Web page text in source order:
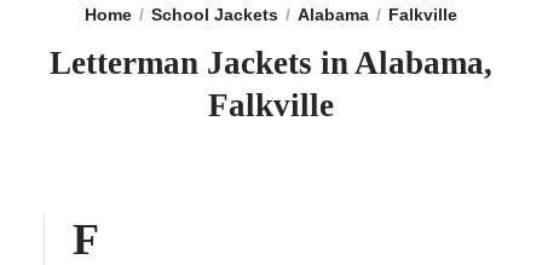
Home School Jackets Alabama Falkville
Letterman Jackets in Alabama,
Falkville
F